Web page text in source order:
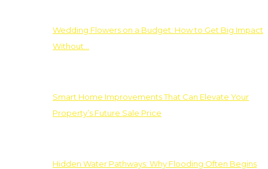
Wedding Flowers on a Budget: How to Get Big Impact
Without…
Smart Home Improvements That Can Elevate Your
Property’s Future Sale Price
Hidden Water Pathways: Why Flooding Often Begins